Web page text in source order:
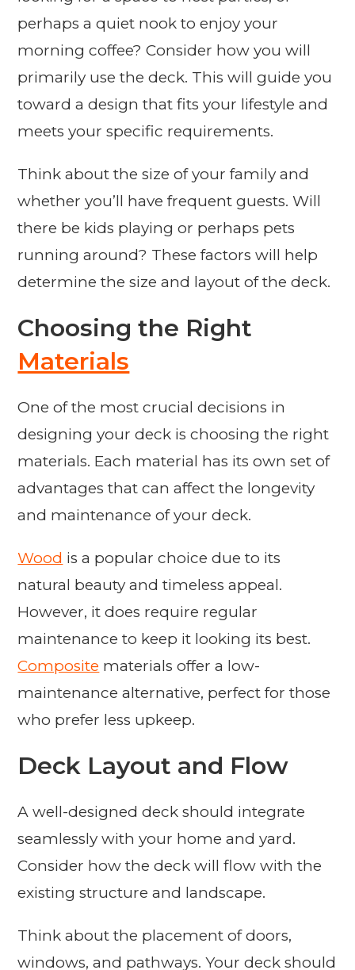
perhaps a quiet nook to enjoy your
morning coffee? Consider how you will
primarily use the deck. This will guide you
toward a design that fits your lifestyle and
meets your specific requirements.
Think about the size of your family and
whether you’ll have frequent guests. Will
there be kids playing or perhaps pets
running around? These factors will help
determine the size and layout of the deck.
Choosing the Right
Materials
One of the most crucial decisions in
designing your deck is choosing the right
materials. Each material has its own set of
advantages that can affect the longevity
and maintenance of your deck.
Wood is a popular choice due to its
natural beauty and timeless appeal.
However, it does require regular
maintenance to keep it looking its best.
Composite materials offer a low-
maintenance alternative, perfect for those
who prefer less upkeep.
Deck Layout and Flow
A well-designed deck should integrate
seamlessly with your home and yard.
Consider how the deck will flow with the
existing structure and landscape.
Think about the placement of doors,
windows, and pathways. Your deck should